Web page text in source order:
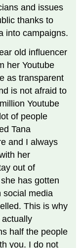
and issues
thanks to
into campaigns.
old influencer
her Youtube
as transparent
is not afraid to
Youtube
of people
Tana
and I always
her
out of
has gotten
social media
This is why
half the people
you. I do not